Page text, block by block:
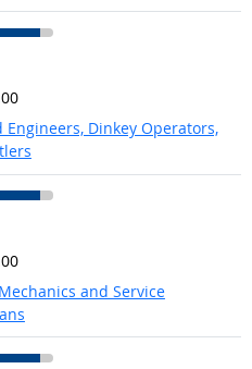
Engineers, Dinkey Operators,
and Service